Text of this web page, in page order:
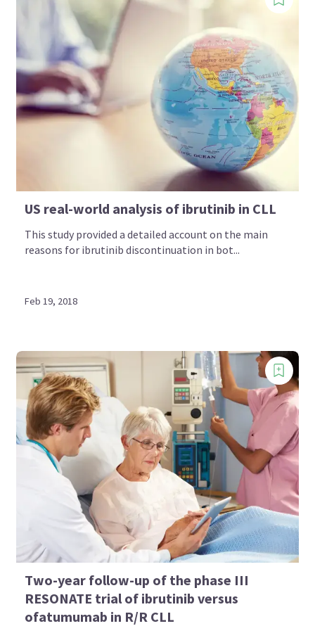
US real-world analysis of ibrutinib in CLL
This study provided a detailed account on the main
reasons for ibrutinib discontinuation in bot...
Feb 19, 2018
Two-year follow-up of the phase III
RESONATE trial of ibrutinib versus
ofatumumab in R/R CLL